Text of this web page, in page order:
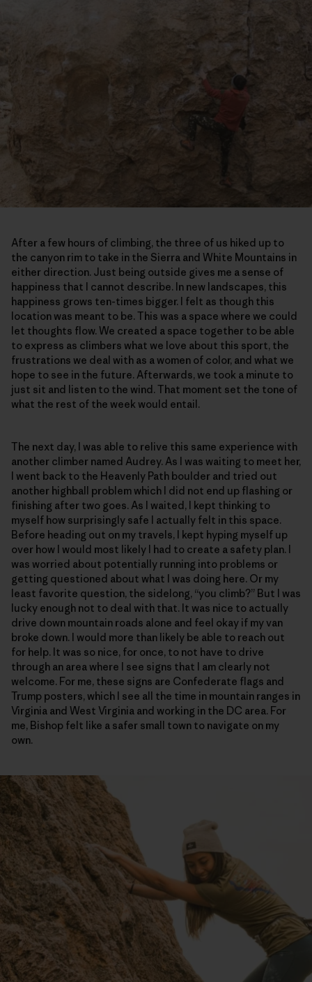
After a few hours of climbing, the three of us hiked up to
the canyon rim to take in the Sierra and White Mountains in
either direction. Just being outside gives me a sense of
happiness that I cannot describe. In new landscapes, this
happiness grows ten-times bigger. I felt as though this
location was meant to be. This was a space where we could
let thoughts flow. We created a space together to be able
to express as climbers what we love about this sport, the
frustrations we deal with as a women of color, and what we
hope to see in the future. Afterwards, we took a minute to
just sit and listen to the wind. That moment set the tone of
what the rest of the week would entail.
The next day, I was able to relive this same experience with
another climber named Audrey. As I was waiting to meet her,
I went back to the Heavenly Path boulder and tried out
another highball problem which I did not end up flashing or
finishing after two goes. As I waited, I kept thinking to
myself how surprisingly safe I actually felt in this space.
Before heading out on my travels, I kept hyping myself up
over how I would most likely I had to create a safety plan. I
was worried about potentially running into problems or
getting questioned about what I was doing here. Or my
least favorite question, the sidelong, “you climb?” But I was
lucky enough not to deal with that. It was nice to actually
drive down mountain roads alone and feel okay if my van
broke down. I would more than likely be able to reach out
for help. It was so nice, for once, to not have to drive
through an area where I see signs that I am clearly not
welcome. For me, these signs are Confederate flags and
Trump posters, which I see all the time in mountain ranges in
Virginia and West Virginia and working in the DC area. For
me, Bishop felt like a safer small town to navigate on my
own.